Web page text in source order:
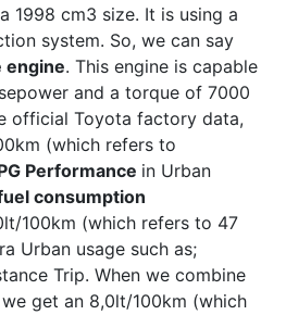
1998 cm3 size. It is using a
system. So, we can say
engine. This engine is capable
and a torque of 7000
official Toyota factory data,
(which refers to
Performance in Urban
consumption
100km (which refers to 47
Urban usage such as;
Trip. When we combine
we get an 8,0lt/100km (which